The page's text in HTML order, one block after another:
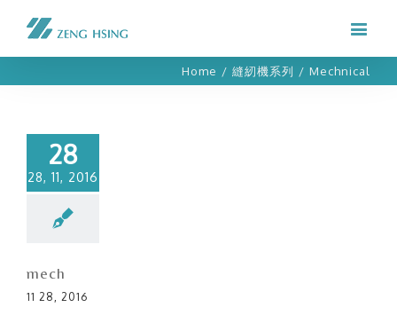
Home / 縫紉機系列 / Mechnical
28
28, 11, 2016
mech
11 28, 2016